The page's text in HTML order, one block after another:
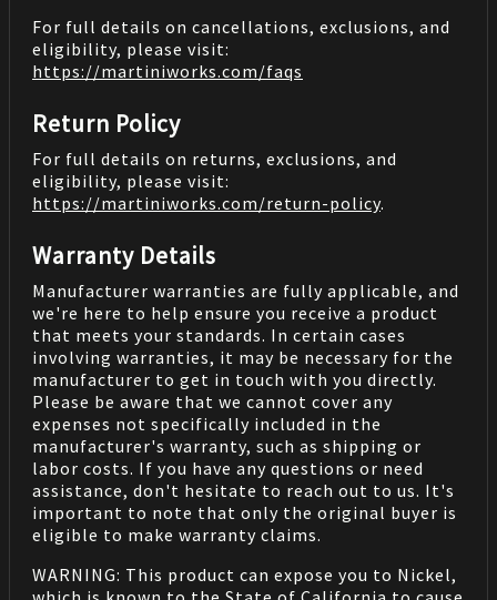
For full details on cancellations, exclusions, and
eligibility, please visit:
https://martiniworks.com/faqs
Return Policy
For full details on returns, exclusions, and
eligibility, please visit:
https://martiniworks.com/return-policy.
Warranty Details
Manufacturer warranties are fully applicable, and
we're here to help ensure you receive a product
that meets your standards. In certain cases
involving warranties, it may be necessary for the
manufacturer to get in touch with you directly.
Please be aware that we cannot cover any
expenses not specifically included in the
manufacturer's warranty, such as shipping or
labor costs. If you have any questions or need
assistance, don't hesitate to reach out to us. It's
important to note that only the original buyer is
eligible to make warranty claims.
WARNING: This product can expose you to Nickel,